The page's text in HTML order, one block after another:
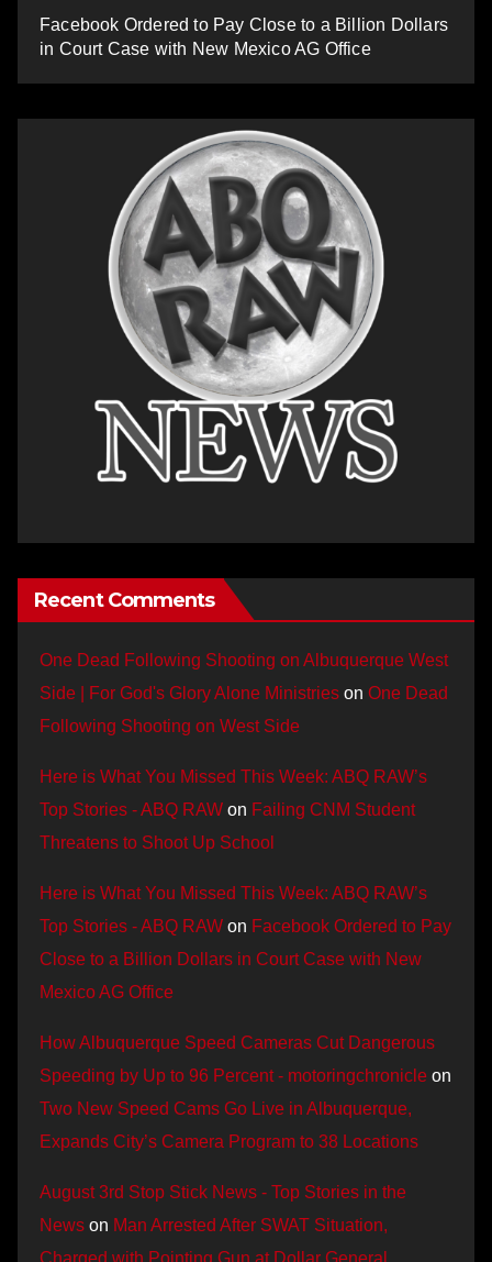
Facebook Ordered to Pay Close to a Billion Dollars
in Court Case with New Mexico AG Office
Recent Comments
One Dead Following Shooting on Albuquerque West
Side | For God's Glory Alone Ministries on One Dead
Following Shooting on West Side
Here is What You Missed This Week: ABQ RAW’s
Top Stories - ABQ RAW on Failing CNM Student
Threatens to Shoot Up School
Here is What You Missed This Week: ABQ RAW’s
Top Stories - ABQ RAW on Facebook Ordered to Pay
Close to a Billion Dollars in Court Case with New
Mexico AG Office
How Albuquerque Speed Cameras Cut Dangerous
Speeding by Up to 96 Percent - motoringchronicle on
Two New Speed Cams Go Live in Albuquerque,
Expands City’s Camera Program to 38 Locations
August 3rd Stop Stick News - Top Stories in the
News on Man Arrested After SWAT Situation,
Charged with Pointing Gun at Dollar General